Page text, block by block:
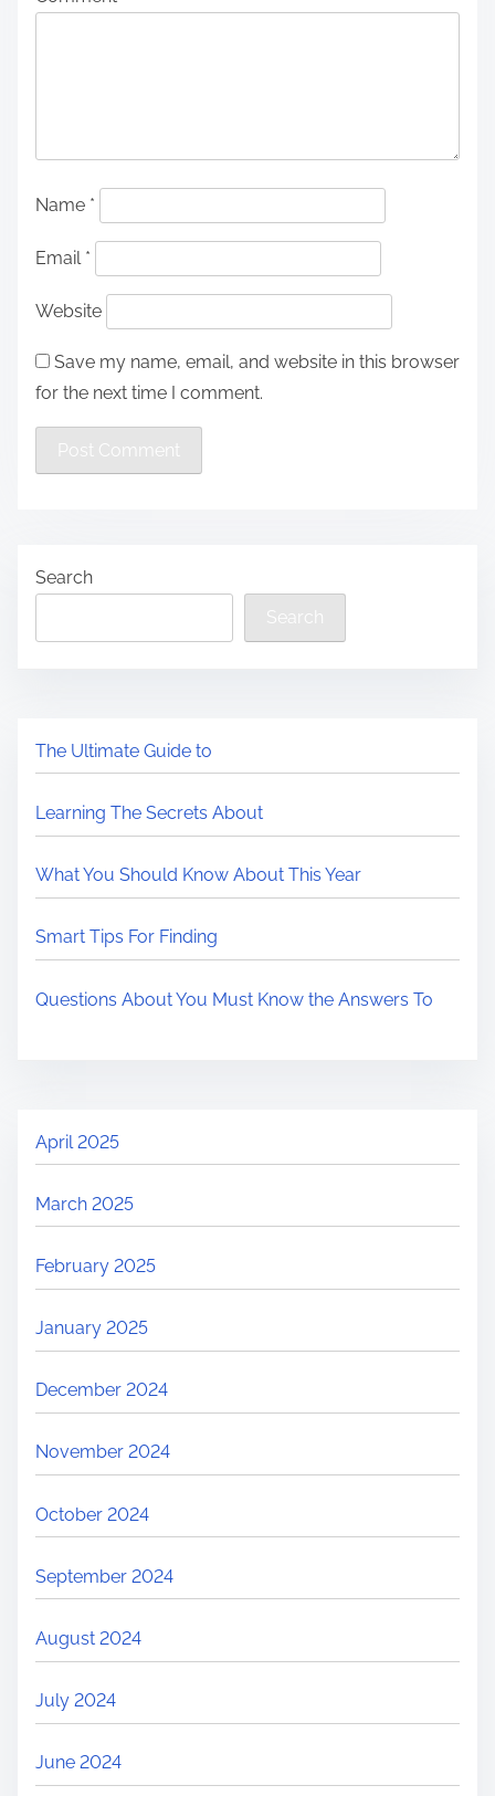
Name *
Email *
Website
Save my name, email, and website in this browser
for the next time I comment.
Search
Search
The Ultimate Guide to
Learning The Secrets About
What You Should Know About This Year
Smart Tips For Finding
Questions About You Must Know the Answers To
April 2025
March 2025
February 2025
January 2025
December 2024
November 2024
October 2024
September 2024
August 2024
July 2024
June 2024